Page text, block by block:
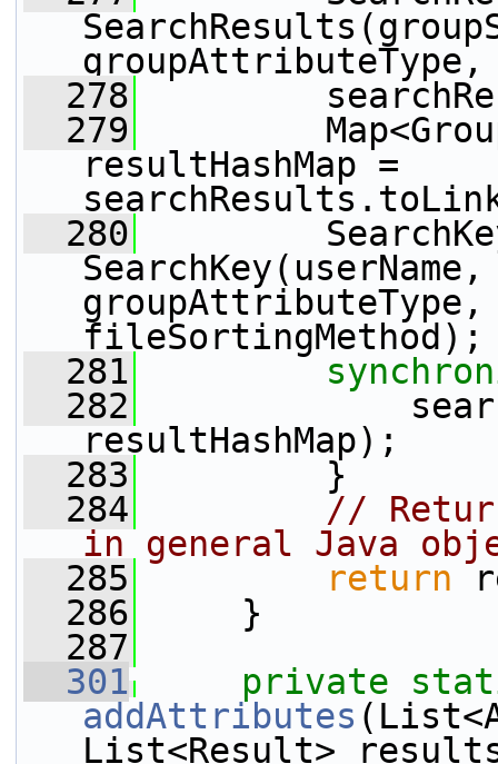
  278
  279
resultHashMap =
  280
SearchKey
groupAttributeType,
fileSortingMethod);
  281
  282
resultHashMap);
  283
}
  284
//
in general Java
  285
return
  286
}
  287
  301
private
addAttributes